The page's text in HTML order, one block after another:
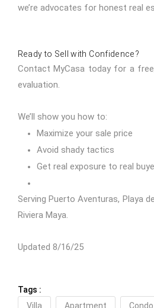
we’re advocates for honest real
Ready to Sell with Confidence?
Contact MyCasa todayfor a
evaluation.
We’ll show you how to:
Maximize your sale price
Avoid shady tactics
Get real exposure to real
Serving Puerto Aventuras, Playa
Riviera Maya.
Updated 8/16/25
Tags :
Villa
Apartment Condo